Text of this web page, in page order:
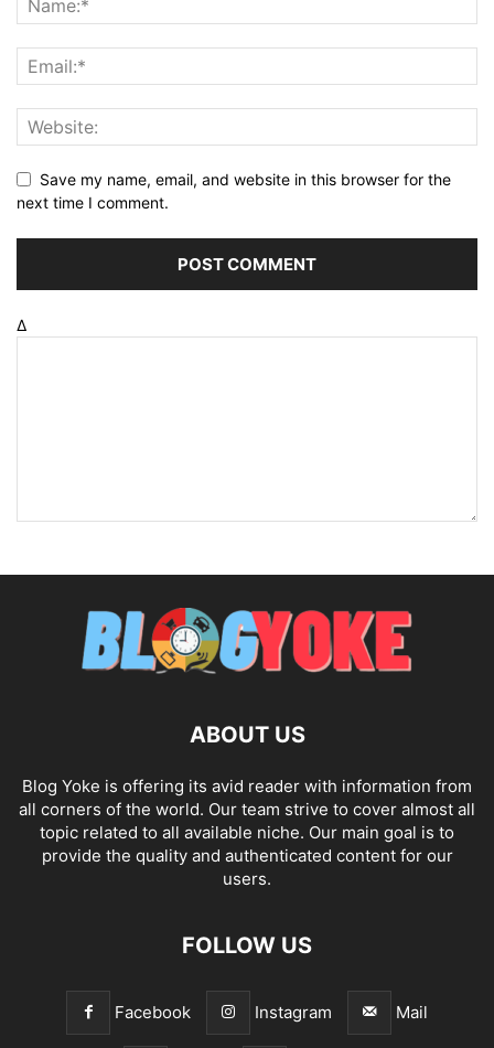
Save my name, email, and website in this browser for the
next time I comment.
Δ
ABOUT US
Blog Yoke is offering its avid reader with information from
all corners of the world. Our team strive to cover almost all
topic related to all available niche. Our main goal is to
provide the quality and authenticated content for our
users.
FOLLOW US
Facebook Instagram Mail